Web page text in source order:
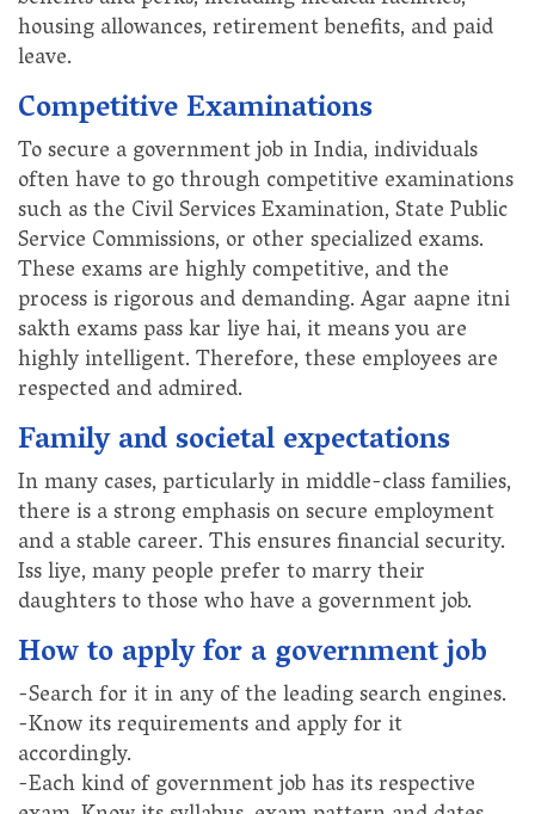
housing allowances, retirement benefits, and paid
leave.
Competitive Examinations
To secure a government job in India, individuals
often have to go through competitive examinations
such as the Civil Services Examination, State Public
Service Commissions, or other specialized exams.
These exams are highly competitive, and the
process is rigorous and demanding. Agar aapne itni
sakth exams pass kar liye hai, it means you are
highly intelligent. Therefore, these employees are
respected and admired.
Family and societal expectations
In many cases, particularly in middle-class families,
there is a strong emphasis on secure employment
and a stable career. This ensures financial security.
Iss liye, many people prefer to marry their
daughters to those who have a government job.
How to apply for a government job
-Search for it in any of the leading search engines.
-Know its requirements and apply for it
accordingly.
-Each kind of government job has its respective